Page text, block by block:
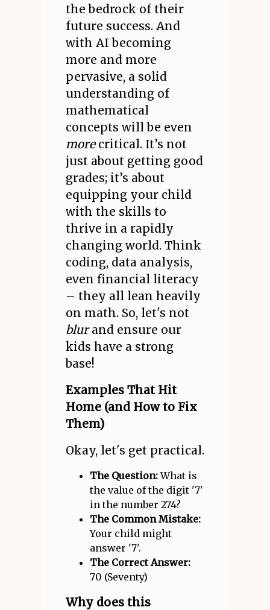
the bedrock of their
future success. And
with AI becoming
more and more
pervasive, a solid
understanding of
mathematical
concepts will be even
morecritical. It’s not
just about getting good
grades; it’s about
equipping your child
with the skills to
thrive in a rapidly
changing world. Think
coding, data analysis,
even financial literacy
– they all lean heavily
on math. So, let's not
blurand ensure our
kids have a strong
base!
Examples That Hit
Home (and How to Fix
Them)
Okay, let's get practical.
The Question:What is
the value of the digit '7'
in the number 274?
The Common Mistake:
Your child might
answer '7'.
The Correct Answer:
70 (Seventy)
Why does this